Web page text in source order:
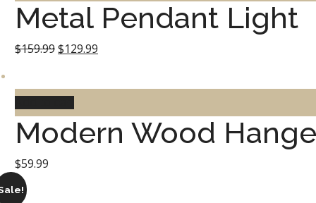
Metal Pendant Light
$159.99Original
$159.99.
$129.99
$129.99.
Modern Wood
$59.99